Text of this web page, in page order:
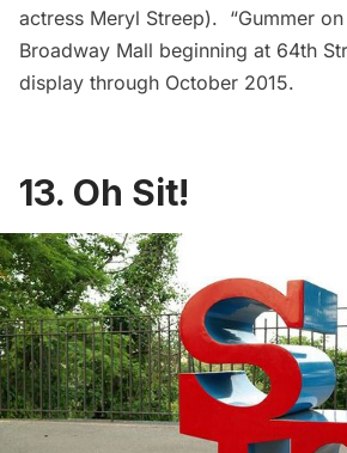
actress Meryl Streep). “Gummer
Broadway Mall beginning at 64th
display through October 2015.
13. Oh Sit!